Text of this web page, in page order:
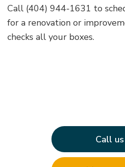
Call (404) 944-1631 to
for a renovation or
checks all your boxes.
Call us